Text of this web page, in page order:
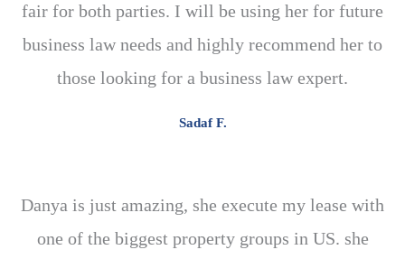
fair for both parties. I will be using her for future
business law needs and highly recommend her to
those looking for a business law expert.
Sadaf F.
Danya is just amazing, she execute my lease with
one of the biggest property groups in US. she